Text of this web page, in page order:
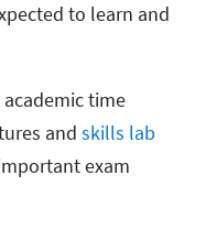
to learn and
time
and skills lab
exam